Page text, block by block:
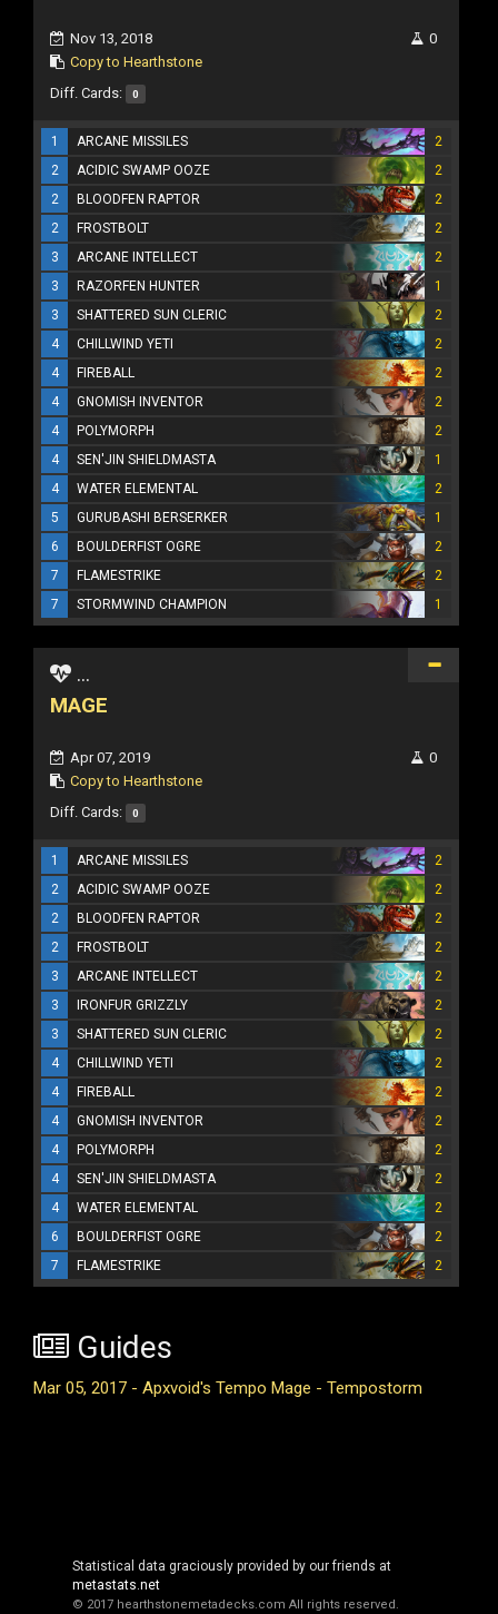
Nov 13, 2018
Copy to Hearthstone
0
Diff. Cards: 0
1 ARCANE MISSILES
2
2
ACIDIC SWAMP OOZE
2
2
BLOODFEN RAPTOR
2
2
FROSTBOLT
2
3
ARCANE INTELLECT
2
3
RAZORFEN HUNTER
1
3
SHATTERED SUN CLERIC
2
4
CHILLWIND YETI
2
4
FIREBALL
2
4
GNOMISH INVENTOR
2
4
POLYMORPH
2
4
SEN'JIN SHIELDMASTA
1
4
WATER ELEMENTAL
2
5
GURUBASHI BERSERKER
1
6
BOULDERFIST OGRE
2
7
FLAMESTRIKE
2
7
STORMWIND CHAMPION 1
...
MAGE
Apr 07, 2019
Copy to Hearthstone
0
Diff. Cards: 0
1 ARCANE MISSILES
2
2
ACIDIC SWAMP OOZE
2
2
BLOODFEN RAPTOR
2
2
FROSTBOLT
2
3
ARCANE INTELLECT
2
3
IRONFUR GRIZZLY
2
3
SHATTERED SUN CLERIC
2
4
CHILLWIND YETI
2
4
FIREBALL
2
4
GNOMISH INVENTOR
2
4
POLYMORPH
2
4
SEN'JIN SHIELDMASTA
2
4
WATER ELEMENTAL
2
6
BOULDERFIST OGRE
2
7
FLAMESTRIKE 2
Guides
Mar 05, 2017 - Apxvoid's Tempo Mage - Tempostorm
Statistical data graciously provided by our friends at
metastats.net
© 2017 hearthstonemetadecks.com All rights reserved.